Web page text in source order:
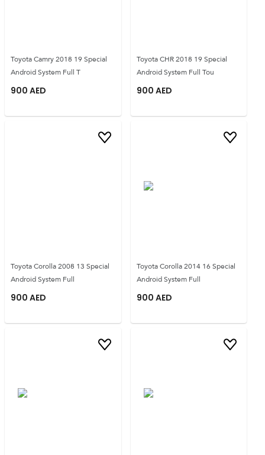
Toyota Camry 2018 19 Special
Android System Full T
900 AED
Toyota CHR 2018 19 Special
Android System Full Tou
900 AED
Toyota Corolla 2008 13 Special
Android System Full
900 AED
Toyota Corolla 2014 16 Special
Android System Full
900 AED